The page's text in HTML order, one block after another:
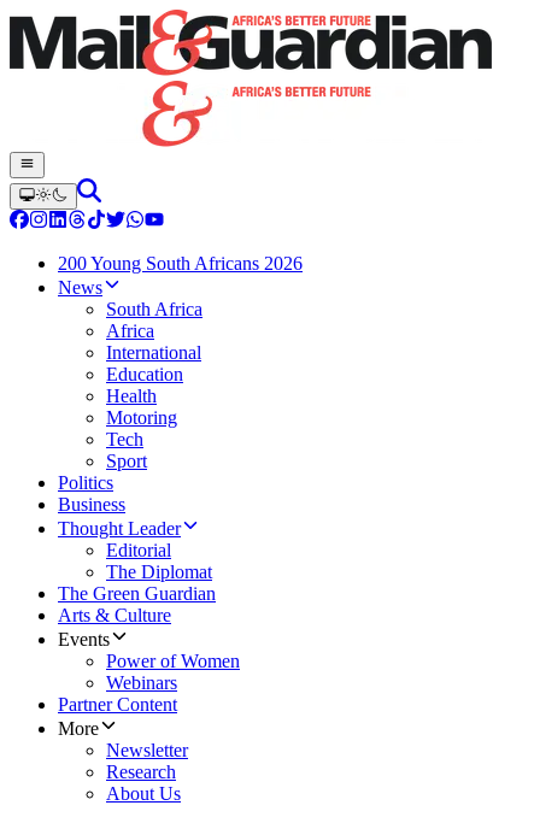
200 Young South Africans 2026
News
South Africa
Africa
International
Education
Health
Motoring
Tech
Sport
Politics
Business
Thought Leader
Editorial
The Diplomat
The Green Guardian
Arts & Culture
Events
Power of Women
Webinars
Partner Content
More
Newsletter
Research
About Us